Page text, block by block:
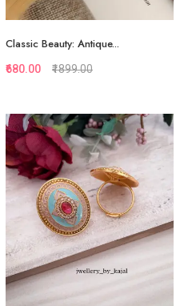
Quickview
Add to Favorite
View More
Classic Beauty: Antique...
₹680.00 ₹1899.00